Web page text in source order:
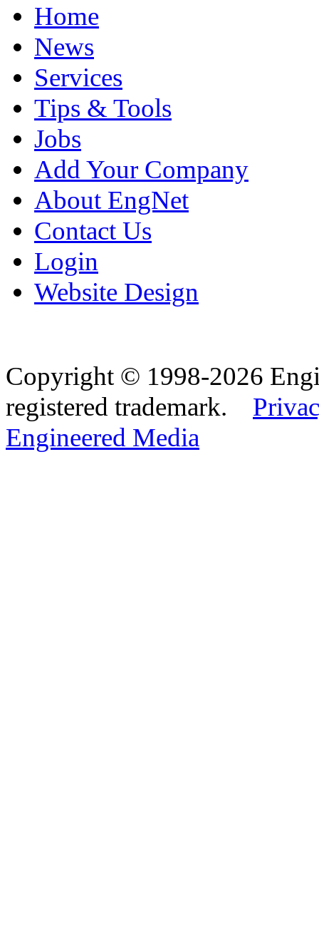
Home
News
Services
Tips & Tools
Jobs
Add Your Company
About EngNet
Contact Us
Login
Website Design
Copyright © 1998-2026
registered trademark.
Engineered Media